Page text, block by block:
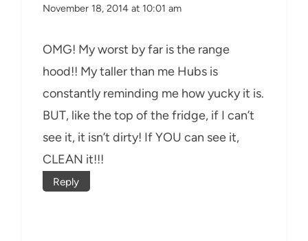
November 18, 2014 at 10:01 am
OMG! My worst by far is the range
hood!! My taller than me Hubs is
constantly reminding me how yucky it is.
BUT, like the top of the fridge, if I can’t
see it, it isn’t dirty! If YOU can see it,
CLEAN it!!!
Reply